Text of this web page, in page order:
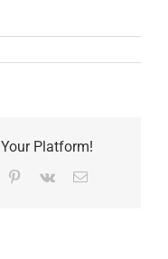
Platform!
Pinterest
Vk Email